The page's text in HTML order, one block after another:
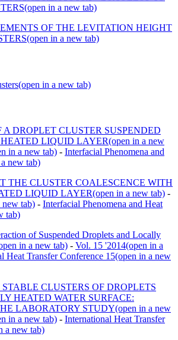
(open in a new tab)
OF THE LEVITATION HEIGHT
(open in a new tab)
(open in a new tab)
A DROPLET CLUSTER SUSPENDED
LIQUID LAYER(open in a new
in a new tab) - Interfacial Phenomena and
new tab)
THE CLUSTER COALESCENCE WITH
LIQUID LAYER(open in a new tab) -
new tab) - Interfacial Phenomena and Heat
tab)
of Suspended Droplets and Locally
in a new tab) - Vol. 15 '2014(open in a
Heat Transfer Conference 15(open in a new
CLUSTERS OF DROPLETS
HEATED WATER SURFACE:
LABORATORY STUDY(open in a new
in a new tab) - International Heat Transfer
a new tab)